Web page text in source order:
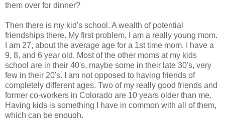
them over for dinner?
Then there is my kid's school. A wealth of potential
friendships there. My first problem, I am a really young mom.
I am 27, about the average age for a 1st time mom. I have a
9, 8, and 6 year old. Most of the other moms at my kids
school are in their 40's, maybe some in their late 30's, very
few in their 20's. I am not opposed to having friends of
completely different ages. Two of my really good friends and
former co-workers in Colorado are 10 years older than me.
Having kids is something I have in common with all of them,
which can be enough.